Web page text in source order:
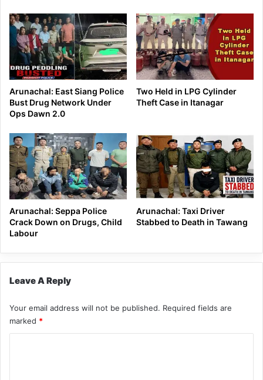
Arunachal: East Siang Police
Bust Drug Network Under
Ops Dawn 2.0
Two Held in LPG Cylinder
Theft Case in Itanagar
Arunachal: Seppa Police
Crack Down on Drugs, Child
Labour
Arunachal: Taxi Driver
Stabbed to Death in Tawang
Leave A Reply
Your email address will not be published. Required fields are
marked *